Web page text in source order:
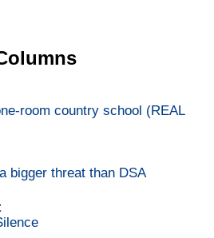
room country school (REAL
bigger threat than DSA